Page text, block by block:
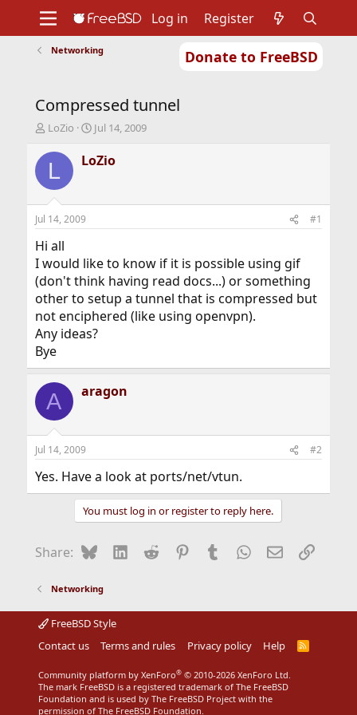
Donate to FreeBSD
Support
Foundation
Log in Register
Networking
Compressed tunnel
T
r
d
s
t
a
t
e
r
LoZio
S
a
r
t
Jul 14, 2009
L LoZio
Jul 14, 2009 #1
Hi all
I would like to know if it is possible using gif
(don't think having read docs...) or something
other to setup a tunnel that is compressed but
not enciphered (like using openvpn).
Any ideas?
Bye
A aragon
Jul 14, 2009 #2
Yes. Have a look at ports/net/vtun.
You must log in or register to reply here.
Share: BlueskyLinkedIn
Reddit Pinterest
Tumblr WhatsApp
EmailLink
Networking
FreeBSD Style
Contact us
Terms and rules Privacy policy Help
R
Community platform by XenForo® © 2010-2026 XenForo Ltd.
The mark FreeBSD is a registered trademark of The FreeBSD
Foundation and is used by The FreeBSD Project with the
permission of The FreeBSD Foundation.